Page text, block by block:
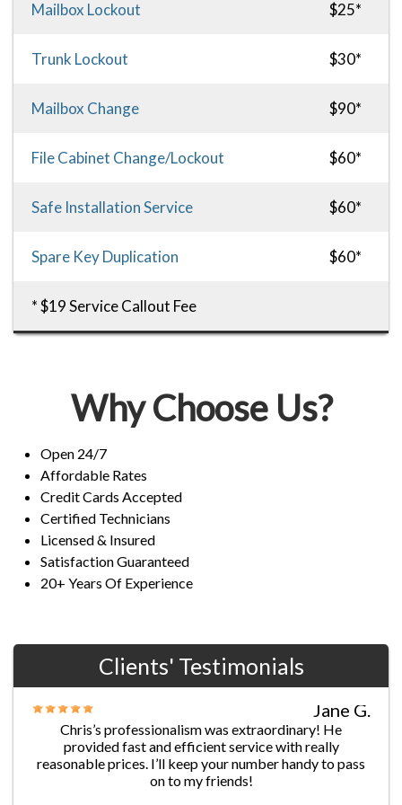
Mailbox Lockout $25*
Trunk Lockout $30*
Mailbox Change $90*
File Cabinet Change/Lockout $60*
Safe Installation Service $60*
Spare Key Duplication $60*
* $19 Service Callout Fee
Why Choose Us?
Open 24/7
Affordable Rates
Credit Cards Accepted
Certified Technicians
Licensed & Insured
Satisfaction Guaranteed
20+ Years Of Experience
Clients' Testimonials
Jane G.
Chris’s professionalism was extraordinary! He
provided fast and efficient service with really
reasonable prices. I’ll keep your number handy to pass
on to my friends!